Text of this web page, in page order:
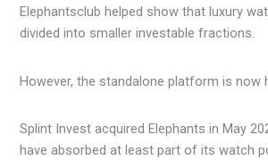
Elephantsclub helped show that luxury
divided into smaller investable fractions.
However, the standalone platform is now
Splint Invest acquired Elephants in May
have absorbed at least part of its watch